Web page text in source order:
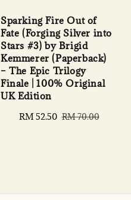
Sparking Fire Out of
Fate (Forging Silver into
Stars #3) by Brigid
Kemmerer (Paperback)
– The Epic Trilogy
Finale | 100% Original
UK Edition
Sale
RM 52.50 Regular
RM 70.00